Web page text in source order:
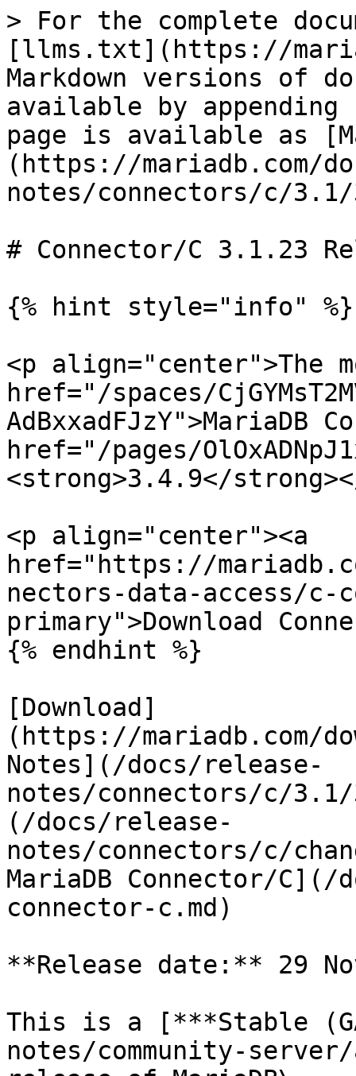
> For the complete
[llms.txt](https://
Markdown versions of
available by
page is available as
(https://mariadb.com/
notes/connectors/c/
# Connector/C 3.1.23
{% hint style="info" %}
<p align="center">The
href="/spaces/
AdBxxadFJzY">MariaDB
href="/pages/
<strong>3.4.9</
<p align="center"><a
href="https://
nectors-data-access/c-
primary">Download
{% endhint %}
[Download]
(https://mariadb.com/
Notes](/docs/release-
notes/connectors/c/3.1/
(/docs/release-
notes/connectors/c/
MariaDB Connector/C](/
connector-c.md)
**Release date:** 29
This is a [***Stable
notes/community-